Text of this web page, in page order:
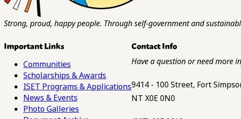
Strong, proud, happy people. Through self-government and
Important Links
Communities
Scholarships & Awards
ISET Programs & Applications
News & Events
Photo Galleries
Contact Info
Have a question or need more
9414 - 100 Street, Fort
NT X0E 0N0